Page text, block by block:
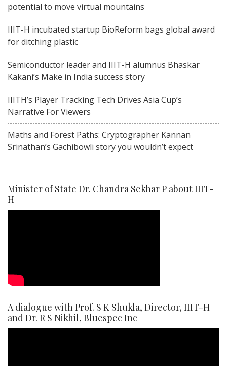
potential to move virtual mountains
IIIT-H incubated startup BioReform bags global award
for ditching plastic
Semiconductor leader and IIIT-H alumnus Bhaskar
Kakani’s Make in India success story
IIITH’s Player Tracking Tech Drives Asia Cup’s
Narrative For Viewers
Maths and Forest Paths: Cryptographer Kannan
Srinathan’s Gachibowli story you wouldn’t expect
Minister of State Dr. Chandra Sekhar P about IIIT-
H
A dialogue with Prof. S K Shukla, Director, IIIT-H
and Dr. R S Nikhil, Bluespec Inc